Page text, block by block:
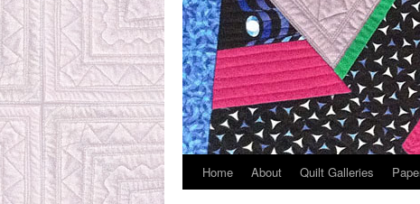
Home About Quilt Galleries